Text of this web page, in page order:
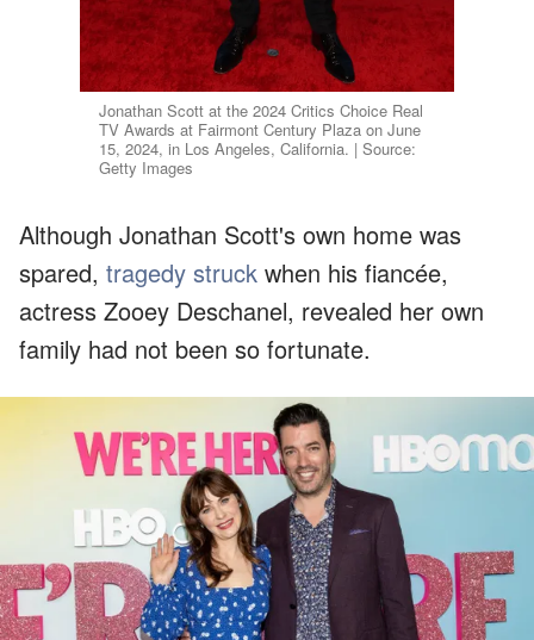
Jonathan Scott at the 2024 Critics Choice Real
TV Awards at Fairmont Century Plaza on June
15, 2024, in Los Angeles, California. | Source:
Getty Images
Although Jonathan Scott's own home was
spared, tragedy struck when his fiancée,
actress Zooey Deschanel, revealed her own
family had not been so fortunate.